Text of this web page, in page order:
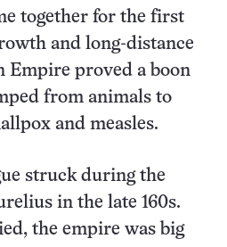
together for the first
and long-distance
Empire proved a boon
from animals to
and measles.
struck during the
in the late 160s.
the empire was big